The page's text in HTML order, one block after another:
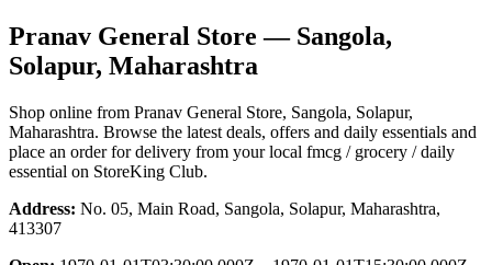
Pranav General Store — Sangola,
Solapur, Maharashtra
Shop online from Pranav General Store, Sangola, Solapur,
Maharashtra. Browse the latest deals, offers and daily essentials and
place an order for delivery from your local fmcg / grocery / daily
essential on StoreKing Club.
Address: No. 05, Main Road, Sangola, Solapur, Maharashtra,
413307